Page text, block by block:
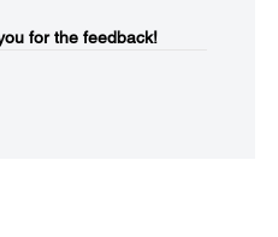
for the feedback!